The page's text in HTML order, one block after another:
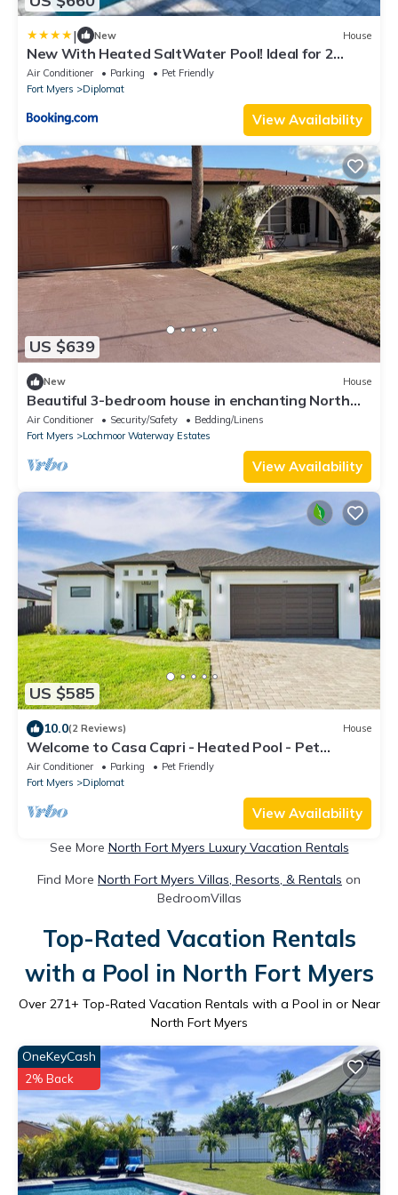
| New House
New With Heated SaltWater Pool! Ideal for 2
Families!
Air Conditioner Parking
Pet Friendly
Fort Myers
Diplomat
View Availability
US $639
New House
Beautiful 3-bedroom house in enchanting North
Fort Myers with AC
Air Conditioner Security/Safety
Bedding/Linens
Fort Myers
Lochmoor Waterway Estates
View Availability
US $585
10.0(2 Reviews) House
Welcome to Casa Capri - Heated Pool - Pet
friendly - Relaxing Gateway
Air Conditioner Parking
Pet Friendly
Fort Myers
Diplomat
View Availability
See More North Fort Myers Luxury Vacation Rentals
Find More North Fort Myers Villas, Resorts, & Rentals on
BedroomVillas
Top-Rated Vacation Rentals
with a Pool in North Fort Myers
Over 271+ Top-Rated Vacation Rentals with a Pool in or Near
North Fort Myers
OneKeyCash
2% Back